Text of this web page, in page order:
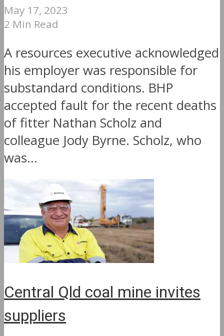
May 17, 2023
2 Min Read
A resources executive acknowledged
his employer was responsible for
substandard conditions. BHP
accepted fault for the recent deaths
of fitter Nathan Scholz and
colleague Jody Byrne. Scholz, who
was...
Central Qld coal mine invites
suppliers